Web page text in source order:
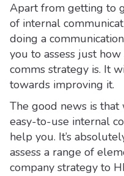
Apart from getting to
of internal
doing a
you to assess just
comms strategy is. It
towards improving it.
The good news is
easy-to-use internal
help you. It’s
assess a range of
company strategy to